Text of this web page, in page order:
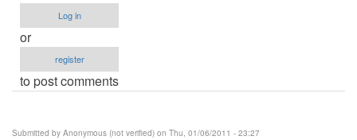
Log in
or
register
to post comments
Submitted by Anonymous (not verified) on Thu, 01/06/2011 - 23:27